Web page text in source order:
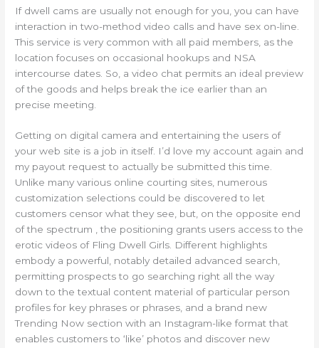
If dwell cams are usually not enough for you, you can have
interaction in two-method video calls and have sex on-line.
This service is very common with all paid members, as the
location focuses on occasional hookups and NSA
intercourse dates. So, a video chat permits an ideal preview
of the goods and helps break the ice earlier than an
precise meeting.
Getting on digital camera and entertaining the users of
your web site is a job in itself. I’d love my account again and
my payout request to actually be submitted this time.
Unlike many various online courting sites, numerous
customization selections could be discovered to let
customers censor what they see, but, on the opposite end
of the spectrum , the positioning grants users access to the
erotic videos of Fling Dwell Girls. Different highlights
embody a powerful, notably detailed advanced search,
permitting prospects to go searching right all the way
down to the textual content material of particular person
profiles for key phrases or phrases, and a brand new
Trending Now section with an Instagram-like format that
enables customers to ‘like’ photos and discover new